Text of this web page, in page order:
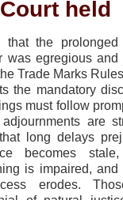
held
that the
was egregious
Trade Marks
the mandatory
must follow
are
long delays
becomes
is impaired,
erodes.